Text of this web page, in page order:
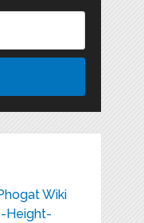
Wiki
Height-